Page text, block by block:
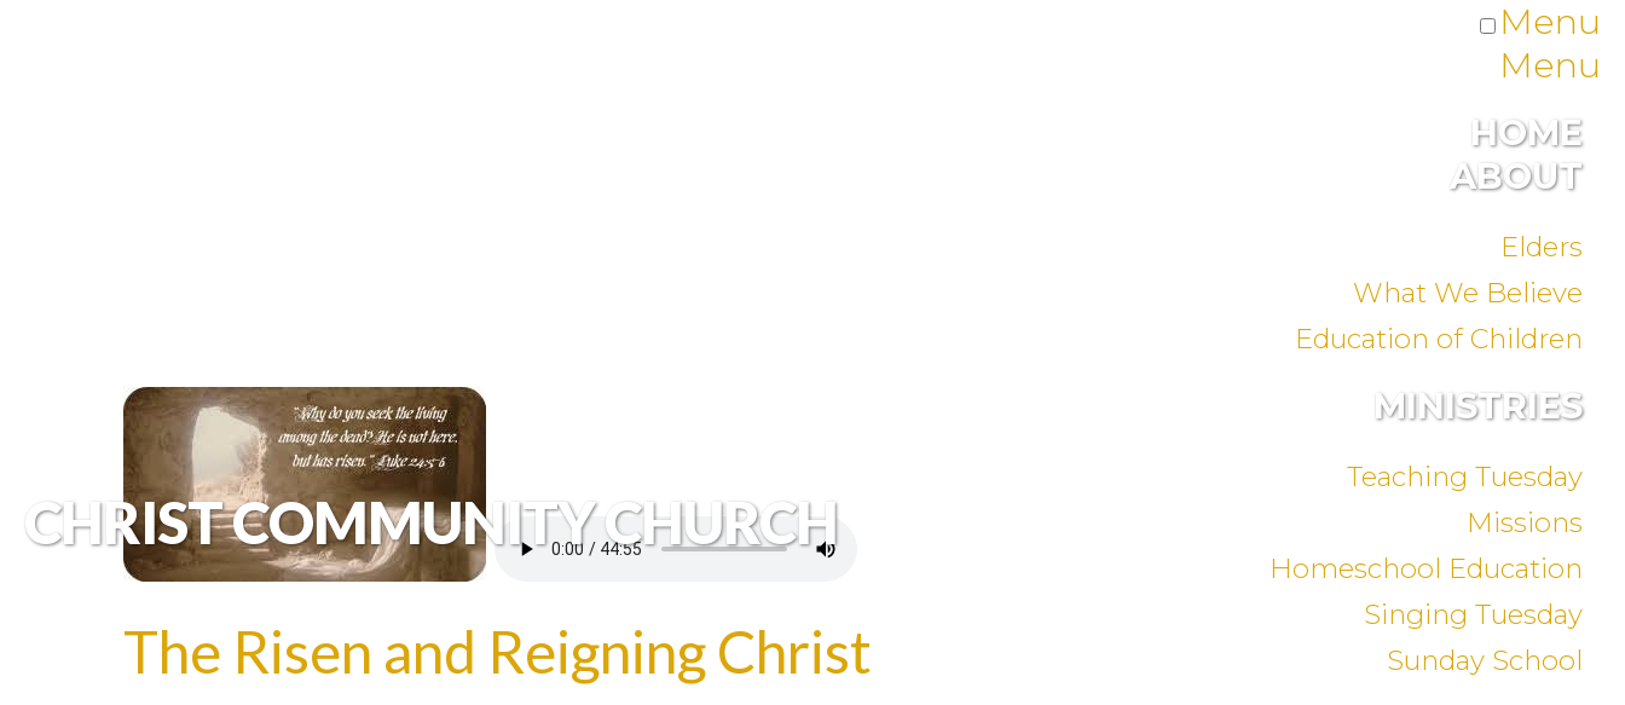
CHRIST COMMUNITY CHURCH
Menu
Menu
HOME
ABOUT
Elders
What We Believe
Education of Children
MINISTRIES
Teaching Tuesday
Missions
Homeschool Education
Singing Tuesday
Sunday School
The Risen and Reigning Christ